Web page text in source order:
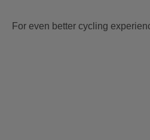
For even better cycling